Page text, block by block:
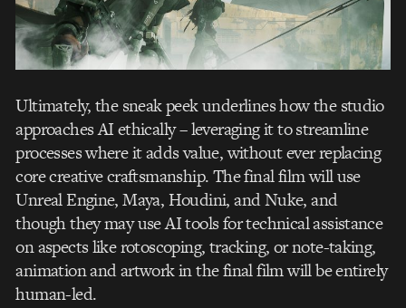
Ultimately, the sneak peek underlines how the studio
approaches AI ethically – leveraging it to streamline
processes where it adds value, without ever replacing
core creative craftsmanship. The final film will use
Unreal Engine, Maya, Houdini, and Nuke, and
though they may use AI tools for technical assistance
on aspects like rotoscoping, tracking, or note-taking,
animation and artwork in the final film will be entirely
human-led.